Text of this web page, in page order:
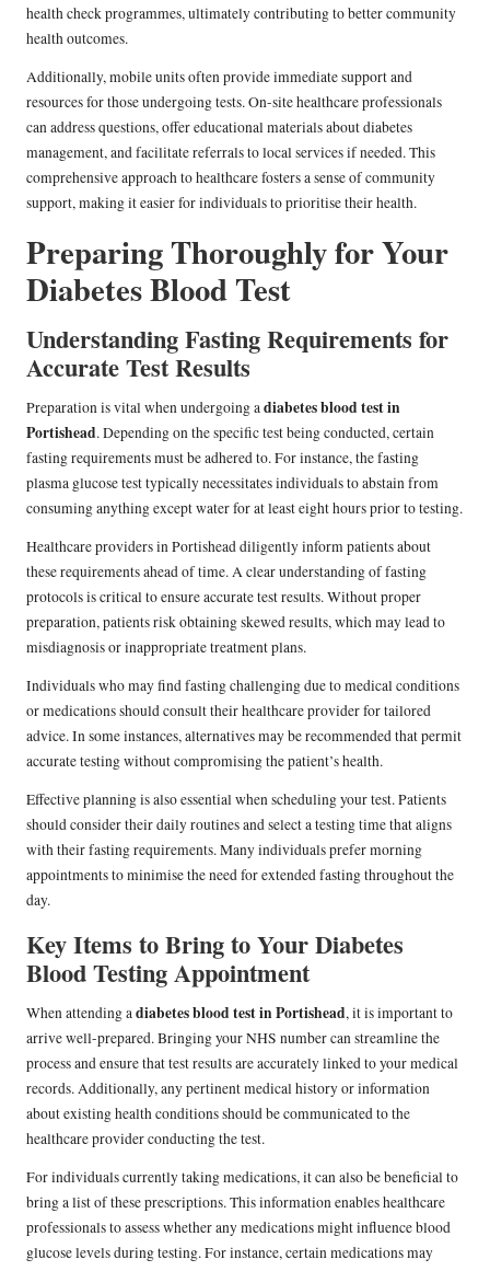
health check programmes, ultimately contributing to better community
health outcomes.
Additionally, mobile units often provide immediate support and
resources for those undergoing tests. On-site healthcare professionals
can address questions, offer educational materials about diabetes
management, and facilitate referrals to local services if needed. This
comprehensive approach to healthcare fosters a sense of community
support, making it easier for individuals to prioritise their health.
Preparing Thoroughly for Your
Diabetes Blood Test
Understanding Fasting Requirements for
Accurate Test Results
Preparation is vital when undergoing adiabetes blood test in
Portishead. Depending on the specific test being conducted, certain
fasting requirements must be adhered to. For instance, the fasting
plasma glucose test typically necessitates individuals to abstain from
consuming anything except water for at least eight hours prior to testing.
Healthcare providers in Portishead diligently inform patients about
these requirements ahead of time. A clear understanding of fasting
protocols is critical to ensure accurate test results. Without proper
preparation, patients risk obtaining skewed results, which may lead to
misdiagnosis or inappropriate treatment plans.
Individuals who may find fasting challenging due to medical conditions
or medications should consult their healthcare provider for tailored
advice. In some instances, alternatives may be recommended that permit
accurate testing without compromising the patient’s health.
Effective planning is also essential when scheduling your test. Patients
should consider their daily routines and select a testing time that aligns
with their fasting requirements. Many individuals prefer morning
appointments to minimise the need for extended fasting throughout the
day.
Key Items to Bring to Your Diabetes
Blood Testing Appointment
When attending adiabetes blood test in Portishead, it is important to
arrive well-prepared. Bringing your NHS number can streamline the
process and ensure that test results are accurately linked to your medical
records. Additionally, any pertinent medical history or information
about existing health conditions should be communicated to the
healthcare provider conducting the test.
For individuals currently taking medications, it can also be beneficial to
bring a list of these prescriptions. This information enables healthcare
professionals to assess whether any medications might influence blood
glucose levels during testing. For instance, certain medications may